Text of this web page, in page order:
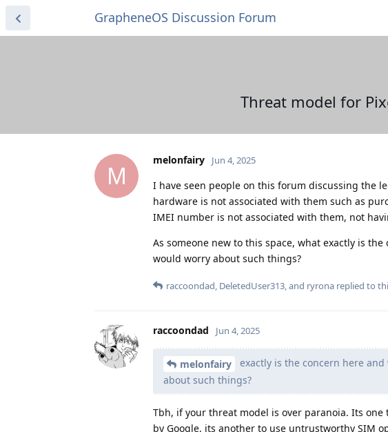
GrapheneOS Discussion Forum
Threat model for
M
melonfairy Jun 4, 2025
I have seen people on this forum discussing the
hardware is not associated with them such as
IMEI number is not associated with them, not
As someone new to this space, what exactly is
would worry about such things?
raccoondad, DeletedUser313, and ryrona replied to
raccoondad Jun 4, 2025
melonfairy
exactly is the concern here
about such things?
Tbh, if your threat model is over paranoia. Its
by Google, its another to use untrustworthy SIM